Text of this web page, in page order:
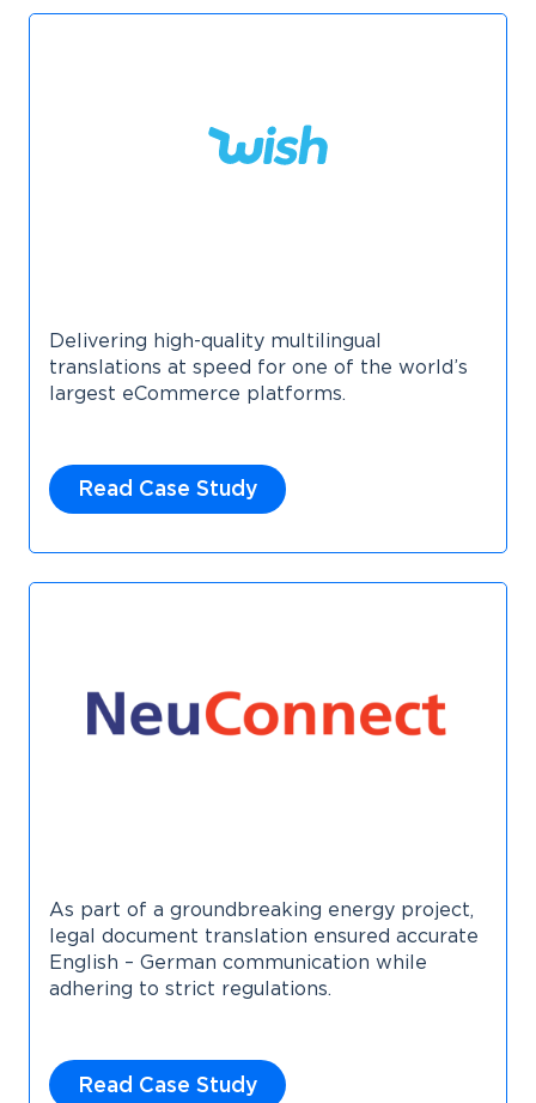
Delivering high-quality multilingual
translations at speed for one of the world’s
largest eCommerce platforms.
Read Case Study
As part of a groundbreaking energy project,
legal document translation ensured accurate
English – German communication while
adhering to strict regulations.
Read Case Study